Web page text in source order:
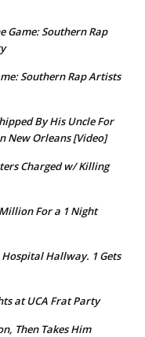
Game: Southern Rap
Southern Rap Artists
By His Uncle For
New Orleans [Video]
Charged w/ Killing
For a 1 Night
Hallway. 1 Gets
at UCA Frat Party
Then Takes Him